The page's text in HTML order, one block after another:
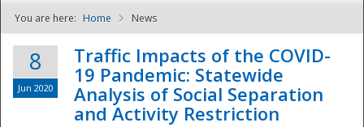
NDPTC - The
You are here: Home News
8
Jun 2020
Traffic Impacts of the COVID-
19 Pandemic: Statewide
Analysis of Social Separation
and Activity Restriction